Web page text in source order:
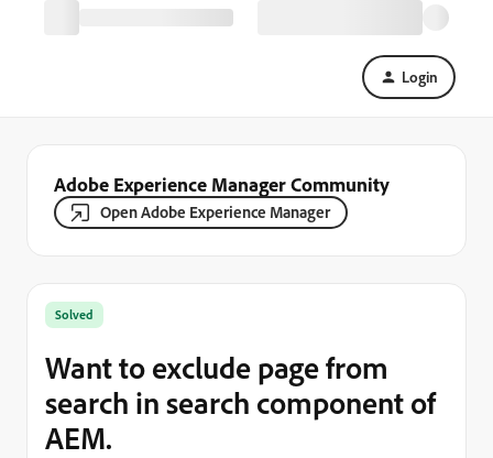
Login
Adobe Experience Manager Community
Open Adobe Experience Manager
Solved
Want to exclude page from
search in search component of
AEM.